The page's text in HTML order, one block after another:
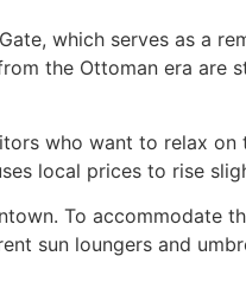
which serves as a
the Ottoman era
who want to relax
local prices to rise
To accommodate
sun loungers and